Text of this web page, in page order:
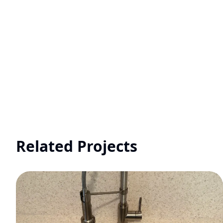
Related Projects